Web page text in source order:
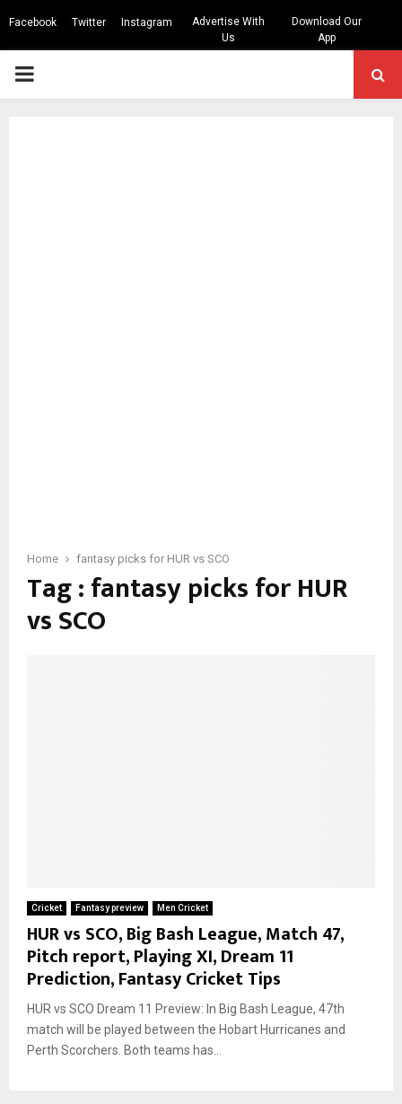
Facebook Twitter Instagram
Advertise With
Us
Download Our
App
PRIMARY
Home fantasy picks for HUR vs SCO
Tag : fantasy picks for HUR
vs SCO
Cricket Fantasy preview Men Cricket
HUR vs SCO, Big Bash League, Match 47,
Pitch report, Playing XI, Dream 11
Prediction, Fantasy Cricket Tips
HUR vs SCO Dream 11 Preview: In Big Bash League, 47th
match will be played between the Hobart Hurricanes and
Perth Scorchers. Both teams has...